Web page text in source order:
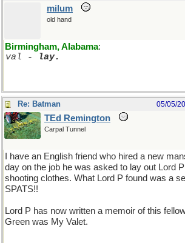
milum
old hand
Birmingham, Alabama:
val -
lay.
Re: Batman 05/05/
TEd Remington
Carpal Tunnel
I have an English friend who hired a new
day on the job he was asked to lay out Lord
shooting clothes. What Lord P found was a
SPATS!!
Lord P has now written a memoir of this
Green was My Valet.